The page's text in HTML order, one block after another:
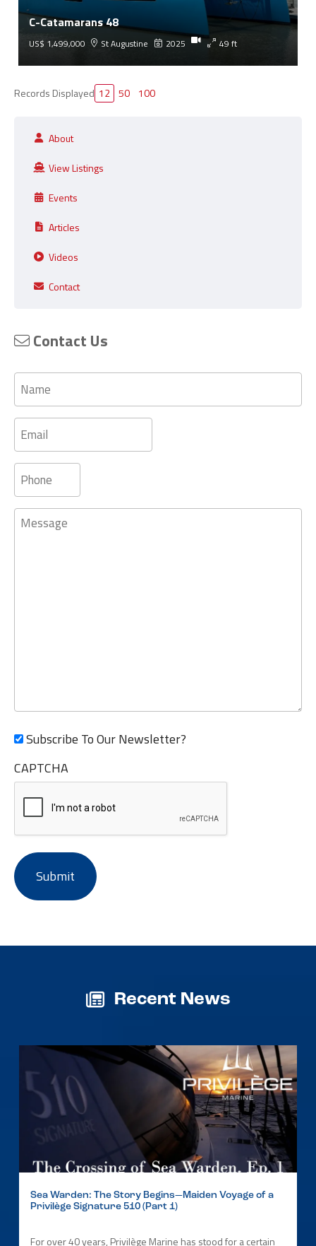
About
View Listings
Events
Articles
Videos
Contact
Contact Us
Name
Email
Phone
Message
Subscribe To Our Newsletter?
CAPTCHA
C-Catamarans 48
US$ 1,499,000 St Augustine 2025 49 ft
Records Displayed 12 50 100
Recent News
Sea Warden: The Story Begins—Maiden Voyage of a
Privilège Signature 510 (Part 1)
For over 40 years, Privilège Marine has stood for a certain